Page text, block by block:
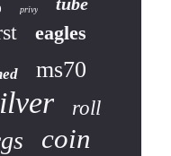
privy
eagles
ms70
roll
coin